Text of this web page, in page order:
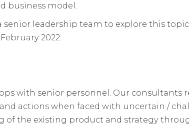
business model.
leadership team to explore this
2022.
with senior personnel. Our consultants
actions when faced with uncertain /
of the existing product and strategy